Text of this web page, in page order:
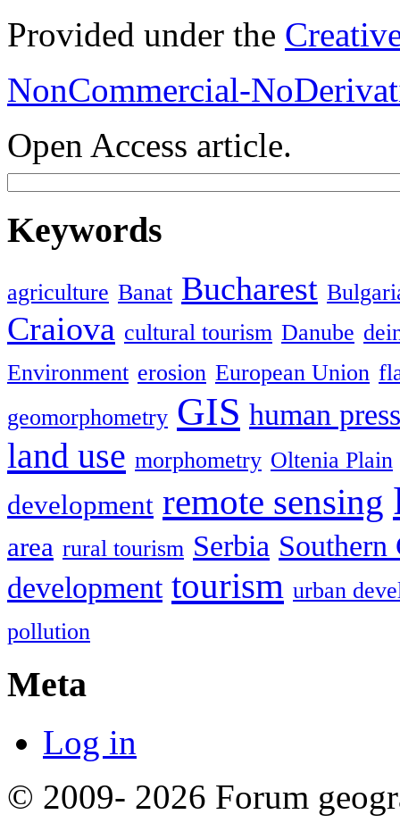
Provided under the
NonCommercial-
Open Access article.
Keywords
agriculture Banat Bucharest
Craiova cultural tourism Danube
Environment erosion European Union
geomorphometry GIS human
land use morphometry Oltenia Plain
development remote sensing
area rural tourism Serbia Southern
development tourism urban
pollution
Meta
Log in
© 2009- 2026 Forum